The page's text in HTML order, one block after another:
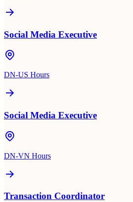
Social Media Executive
DN-US Hours
Social Media Executive
DN-VN Hours
Transaction Coordinator